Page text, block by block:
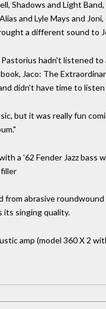
Shadows and Light
and Lyle Mays and
a different sound to
hadn't listened
Jaco: The
didn't have time to
but it was really fun
a '62 Fender Jazz
abrasive
its singing quality.
amp (model 360 X 2